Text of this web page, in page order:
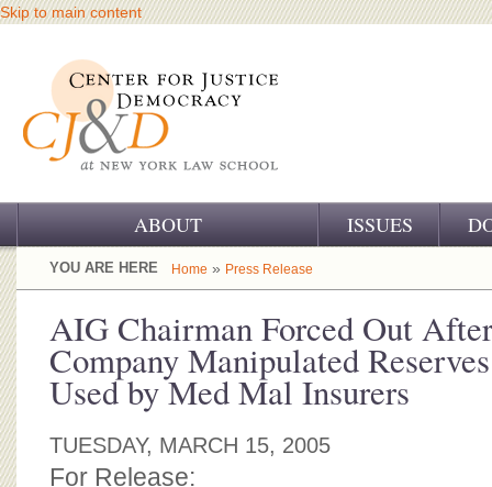
Skip to main content
ABOUT
OUR CHALLENGE
OUR HISTORY
OUR SUPPORT
CJ&D STAFF
ISSUES
YOU ARE HERE Home » Press Release
AIG Chairman Forced Out
Company Manipulated
Used by Med Mal Insurers
TUESDAY, MARCH 15, 2005
For Release: